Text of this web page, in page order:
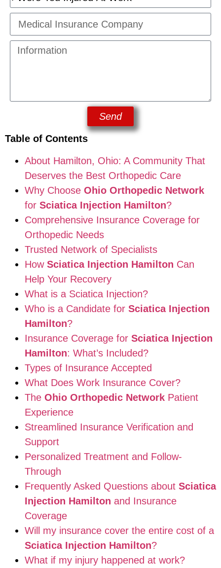
Send
Table of Contents
About Hamilton, Ohio: A Community That
Deserves the Best Orthopedic Care
Why Choose Ohio Orthopedic Network
for Sciatica Injection Hamilton?
Comprehensive Insurance Coverage for
Orthopedic Needs
Trusted Network of Specialists
How Sciatica Injection Hamilton Can
Help Your Recovery
What is a Sciatica Injection?
Who is a Candidate for Sciatica Injection
Hamilton?
Insurance Coverage for Sciatica Injection
Hamilton: What’s Included?
Types of Insurance Accepted
What Does Work Insurance Cover?
The Ohio Orthopedic Network Patient
Experience
Streamlined Insurance Verification and
Support
Personalized Treatment and Follow-
Through
Frequently Asked Questions about Sciatica
Injection Hamilton and Insurance
Coverage
Will my insurance cover the entire cost of a
Sciatica Injection Hamilton?
What if my injury happened at work?